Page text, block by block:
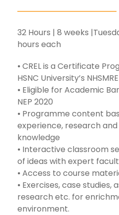
32 Hours | 8 weeks
hours each
⦁ CREL is a Certificate
HSNC University’s NHSMRE
⦁ Eligible for Academic
NEP 2020
⦁ Programme content
experience, research
knowledge
⦁ Interactive classroom
of ideas with expert
⦁ Access to course
⦁ Exercises, case studies,
research etc. for
environment.